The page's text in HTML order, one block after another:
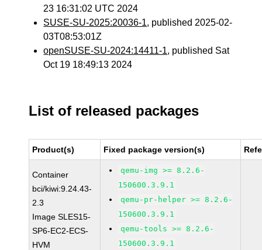
23 16:31:02 UTC 2024
SUSE-SU-2025:20036-1, published 2025-02-
03T08:53:01Z
openSUSE-SU-2024:14411-1, published Sat
Oct 19 18:49:13 2024
List of released packages
Product(s) Fixed package version(s)
Container
bci/kiwi:9.24.43-
2.3
Image SLES15-
SP6-EC2-ECS-
HVM
qemu-img >= 8.2.6-
150600.3.9.1
qemu-pr-helper >= 8.2.6-
150600.3.9.1
qemu-tools >= 8.2.6-
150600.3.9.1